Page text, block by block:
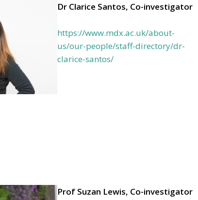
Dr Clarice Santos, Co-investigator
https://www.mdx.ac.uk/about-
us/our-people/staff-directory/dr-
clarice-santos/
Prof Suzan Lewis, Co-investigator